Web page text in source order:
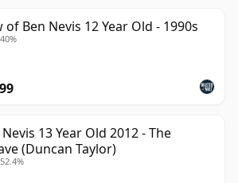
of Ben Nevis 12 Year Old - 1990s
13 Year Old 2012 - The
(Duncan Taylor)